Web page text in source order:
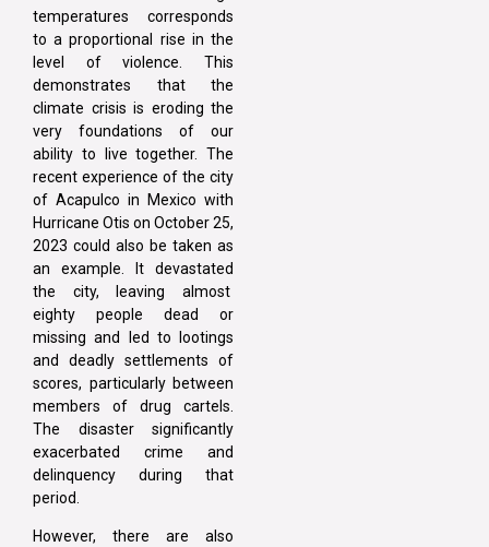
temperatures corresponds
to a proportional rise in the
level of violence. This
demonstrates that the
climate crisis is eroding the
very foundations of our
ability to live together. The
recent experience of the city
of Acapulco in Mexico with
Hurricane Otis on October 25,
2023 could also be taken as
an example. It devastated
the city, leaving almost
eighty people dead or
missing and led to lootings
and deadly settlements of
scores, particularly between
members of drug cartels.
The disaster significantly
exacerbated crime and
delinquency during that
period.
However, there are also